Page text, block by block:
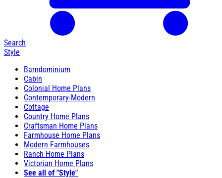
Search
Style
Barndominium
Cabin
Colonial Home Plans
Contemporary-Modern
Cottage
Country Home Plans
Craftsman Home Plans
Farmhouse Home Plans
Modern Farmhouses
Ranch Home Plans
Victorian Home Plans
See all of "Style"